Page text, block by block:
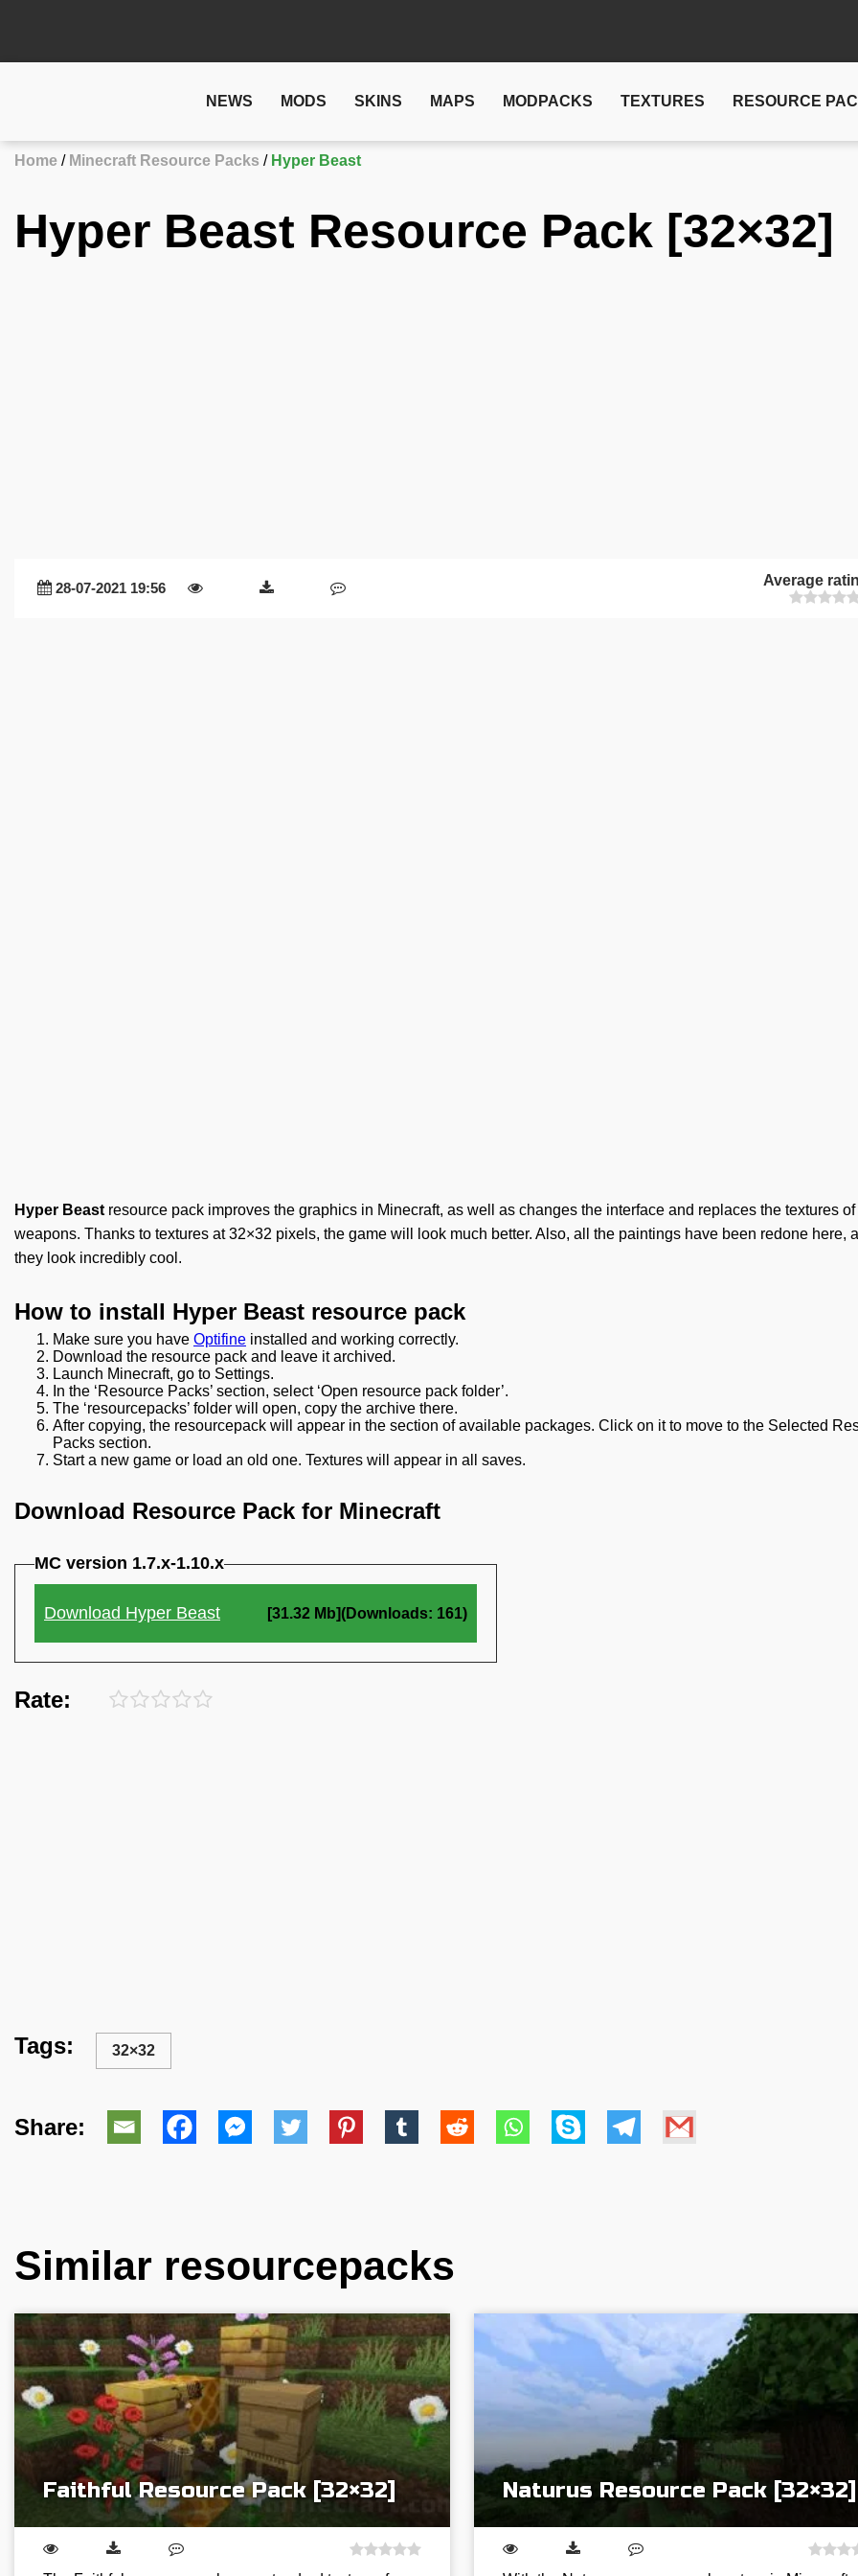
NEWS MODS SKINS MAPS MODPACKS TEXTURES RESOURCE
Home Minecraft Resource Packs Hyper Beast
Hyper Beast Resource Pack [32×32]
28-07-2021 19:56 Average
Hyper Beast resource pack improves the graphics in Minecraft, as well as changes the interface and replaces the textures of
weapons. Thanks to textures at 32×32 pixels, the game will look much better. Also, all the paintings have been redone here,
they look incredibly cool.
How to install Hyper Beast resource pack
Make sure you have Optifine installed and working correctly.
Download the resource pack and leave it archived.
Launch Minecraft, go to Settings.
In the ‘Resource Packs’ section, select ‘Open resource pack folder’.
The ‘resourcepacks’ folder will open, copy the archive there.
After copying, the resourcepack will appear in the section of available packages. Click on it to move to the Selected
Packs section.
Start a new game or load an old one. Textures will appear in all saves.
Download Resource Pack for Minecraft
MC version 1.7.x-1.10.x
Download Hyper Beast [31.32 Mb](Downloads: 161)
Rate:
Tags: 32×32
Share:
Similar resourcepacks
Faithful Resource Pack [32×32] Naturus Resource Pack [32×32]